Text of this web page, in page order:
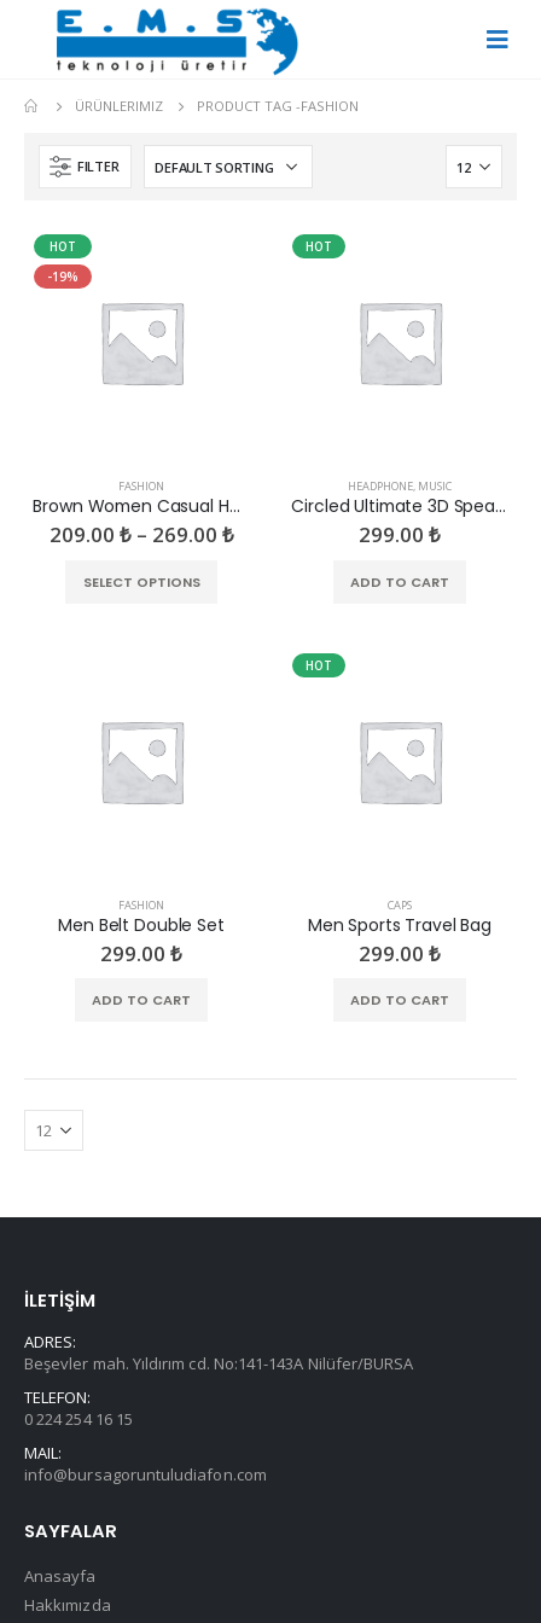
ÜRÜNLERIMIZ PRODUCT TAG -FASHION
FILTER
HOT
-19%
FASHION
Brown Women Casual HandBag
209.00 ₺– 269.00 ₺
SELECT OPTIONS
HOT
HEADPHONE, MUSIC
Circled Ultimate 3D Speaker
299.00 ₺
ADD TO CART
FASHION
Men Belt Double Set
299.00 ₺
ADD TO CART
HOT
CAPS
Men Sports Travel Bag
299.00 ₺
ADD TO CART
İLETİŞİM
ADRES:
Beşevler mah. Yıldırım cd. No:141-143A Nilüfer/BURSA
TELEFON:
0 224 254 16 15
MAIL:
info@bursagoruntuludiafon.com
SAYFALAR
Anasayfa
Hakkımızda